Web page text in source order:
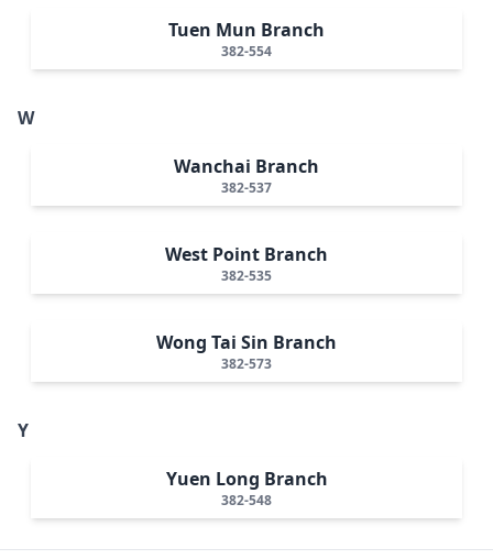
Tuen Mun Branch
382-554
W
Wanchai Branch
382-537
West Point Branch
382-535
Wong Tai Sin Branch
382-573
Y
Yuen Long Branch
382-548